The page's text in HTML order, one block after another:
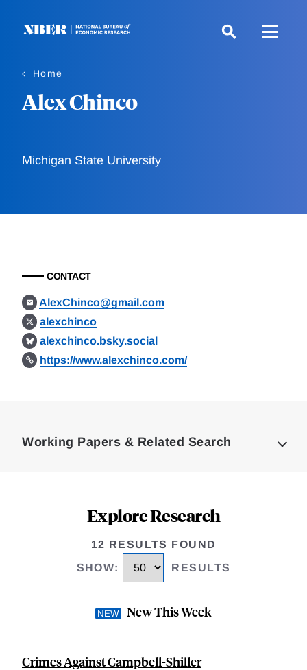
Home
Alex Chinco
Michigan State University
CONTACT
AlexChinco@gmail.com
alexchinco
alexchinco.bsky.social
https://www.alexchinco.com/
Working Papers & Related Search
Explore Research
12 RESULTS FOUND
SHOW: RESULTS
New This Week
Crimes Against Campbell-Shiller